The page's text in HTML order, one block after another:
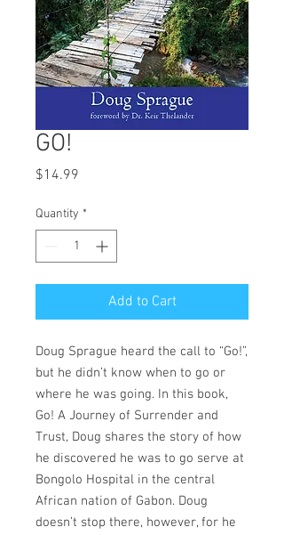
GO!
$14.99
Quantity *
Add to Cart
Doug Sprague heard the call to “Go!”,
but he didn’t know when to go or
where he was going. In this book,
Go! A Journey of Surrender and
Trust, Doug shares the story of how
he discovered he was to go serve at
Bongolo Hospital in the central
African nation of Gabon. Doug
doesn’t stop there, however, for he